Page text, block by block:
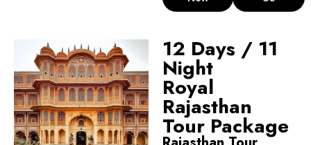
12 Days / 11
Night
Royal
Rajasthan
Tour Package